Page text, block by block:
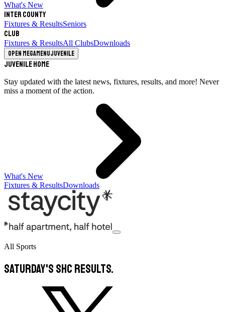
What's New
Inter County
Fixtures & ResultsSeniors
Club
Fixtures & ResultsAll ClubsDownloads
Open megamenuJuvenile
Juvenile Home
Stay updated with the latest news, fixtures, results, and more! Never
miss a moment of the action.
What's New
Fixtures & ResultsDownloads
All Sports
Saturday's SHC Results.